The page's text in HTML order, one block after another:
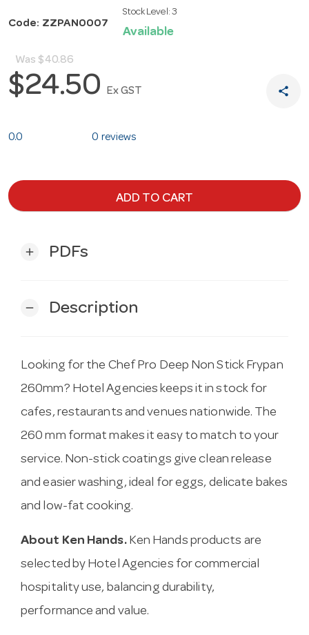
Code: ZZPAN0007
Stock Level: 3
Available
Was $40.86
$24.50 Ex GST share
0.0 0 reviews
ADD TO CART
add PDFs
remove Description
Looking for the Chef Pro Deep Non Stick Frypan
260mm? Hotel Agencies keeps it in stock for
cafes, restaurants and venues nationwide. The
260 mm format makes it easy to match to your
service. Non-stick coatings give clean release
and easier washing, ideal for eggs, delicate bakes
and low-fat cooking.
About Ken Hands.Ken Hands products are
selected by Hotel Agencies for commercial
hospitality use, balancing durability,
performance and value.